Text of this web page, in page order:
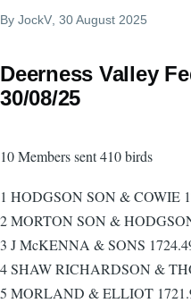
By JockV , 30 August 2025
Deerness Valley
30/08/25
10 Members sent 410 birds
1 HODGSON SON & COWIE
2 MORTON SON &
3 J McKENNA & SONS
4 SHAW RICHARDSON &
5 MORLAND & ELLIOT